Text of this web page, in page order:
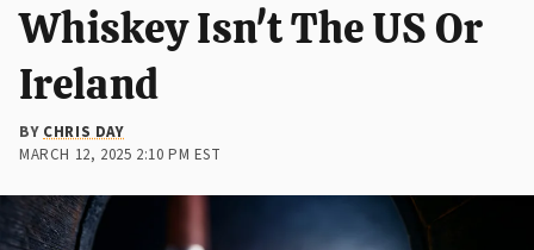
Whiskey Isn't The US Or
Ireland
BY CHRIS DAY
MARCH 12, 2025 2:10 PM EST